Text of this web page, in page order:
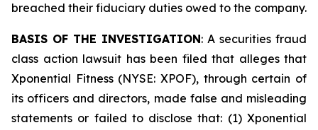
breached their fiduciary duties owed to the company.
BASIS OF THE INVESTIGATION: A securities fraud
class action lawsuit has been filed that alleges that
Xponential Fitness (NYSE: XPOF), through certain of
its officers and directors, made false and misleading
statements or failed to disclose that: (1) Xponential